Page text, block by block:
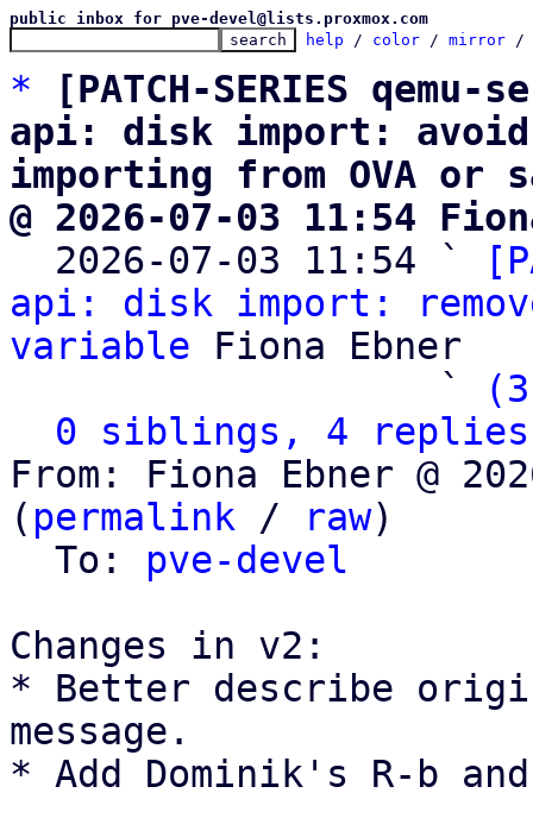
public inbox for pve-devel@lists.proxmox.com
help / color / mirror /
*
[PATCH-SERIES
api: disk import: avoid
importing from OVA or
@ 2026-07-03 11:54
2026-07-03 11:54 `
api: disk import:
variable Fiona Ebner
                   `
0 siblings, 4 replies;
From: Fiona Ebner @
( permalink / raw)
  To:
pve-devel
Changes in v2:
* Better describe
message.
* Add Dominik's R-b